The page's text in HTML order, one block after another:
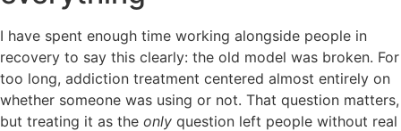
I have spent enough time working alongside people in
recovery to say this clearly: the old model was broken. For
too long, addiction treatment centered almost entirely on
whether someone was using or not. That question matters,
but treating it as the only question left people without real